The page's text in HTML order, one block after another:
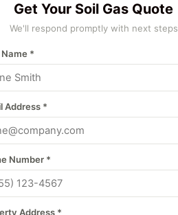
Get Your Soil Gas Quote
We'll respond promptly with next steps
*
Address *
Number *
Address *